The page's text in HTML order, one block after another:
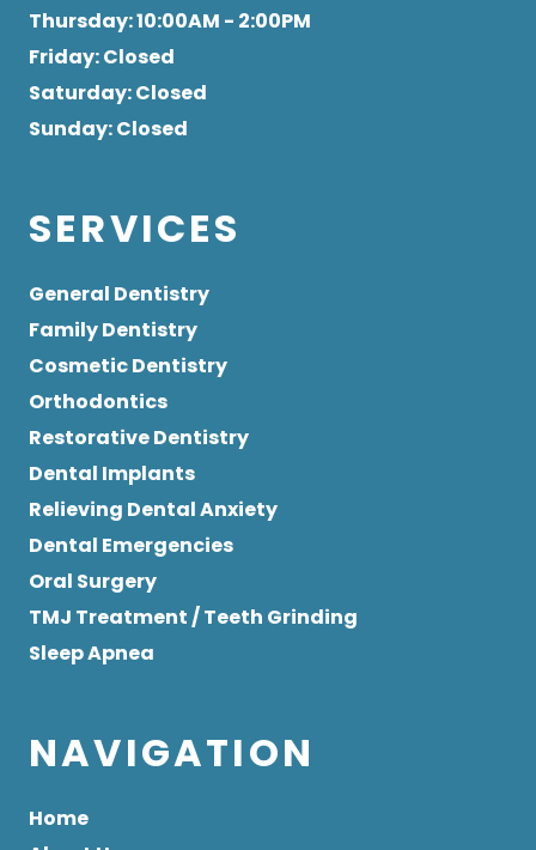
Thursday: 10:00AM - 2:00PM
Friday: Closed
Saturday: Closed
Sunday: Closed
SERVICES
General Dentistry
Family Dentistry
Cosmetic Dentistry
Orthodontics
Restorative Dentistry
Dental Implants
Relieving Dental Anxiety
Dental Emergencies
Oral Surgery
TMJ Treatment / Teeth Grinding
Sleep Apnea
NAVIGATION
Home